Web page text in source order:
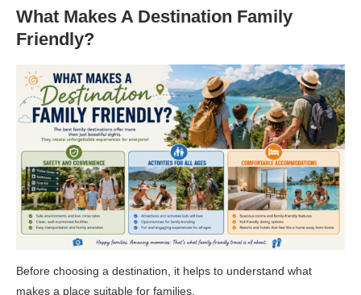
What Makes A Destination Family
Friendly?
Before choosing a destination, it helps to understand what
makes a place suitable for families.